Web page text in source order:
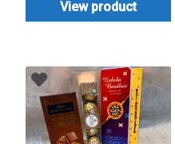
View product